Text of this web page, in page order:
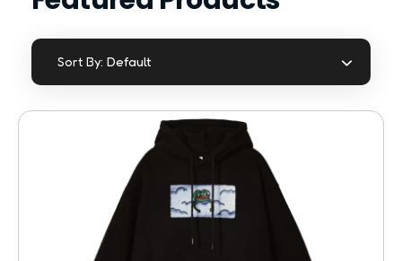
Sort By: Default